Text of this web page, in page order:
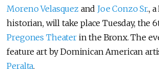
Moreno Velasquez and Joe Conzo Sr.,
historian, will take place Tuesday, the
Pregones Theaterin the Bronx. The
feature art by Dominican American
Peralta.